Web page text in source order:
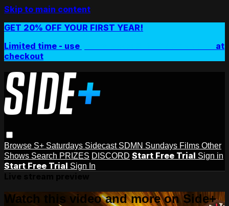
Skip to main content
GET 20% OFF YOUR FIRST YEAR!
Limited time - use
at
checkout
Browse S+ Saturdays Sidecast SDMN Sundays Films Other
Shows Search PRIZES DISCORD Start Free Trial Sign in
Start Free Trial Sign In
Watch this video and more on Side+